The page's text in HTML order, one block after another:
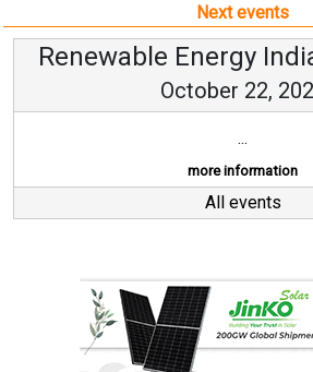
Next events
Renewable Energy
October 22,
...
more information
All events